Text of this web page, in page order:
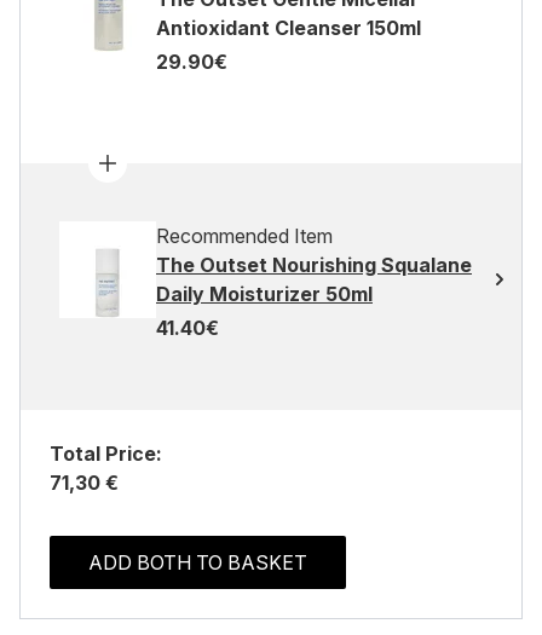
Antioxidant Cleanser 150ml
29.90€
Recommended Item
The Outset Nourishing Squalane
Daily Moisturizer 50ml
41.40€
Total Price:
71,30 €
ADD BOTH TO BASKET